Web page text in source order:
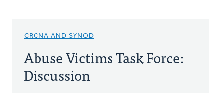
CRCNA AND SYNOD
Abuse Victims Task Force:
Discussion